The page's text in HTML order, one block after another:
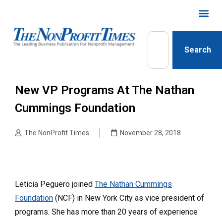
Search
New VP Programs At The Nathan
Cummings Foundation
The NonProfit Times November 28, 2018
Leticia Peguero joined The Nathan Cummings
Foundation (NCF) in New York City as vice president of
programs. She has more than 20 years of experience